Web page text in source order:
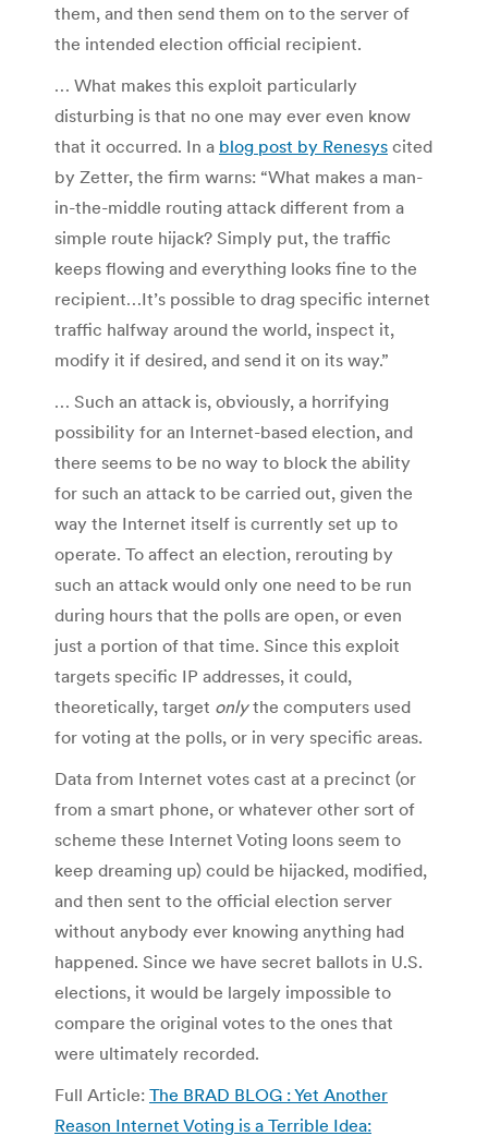
them, and then send them on to the server of
the intended election official recipient.
… What makes this exploit particularly
disturbing is that no one may ever even know
that it occurred. In a blog post by Renesys cited
by Zetter, the firm warns: “What makes a man-
in-the-middle routing attack different from a
simple route hijack? Simply put, the traffic
keeps flowing and everything looks fine to the
recipient…It’s possible to drag specific internet
traffic halfway around the world, inspect it,
modify it if desired, and send it on its way.”
… Such an attack is, obviously, a horrifying
possibility for an Internet-based election, and
there seems to be no way to block the ability
for such an attack to be carried out, given the
way the Internet itself is currently set up to
operate. To affect an election, rerouting by
such an attack would only one need to be run
during hours that the polls are open, or even
just a portion of that time. Since this exploit
targets specific IP addresses, it could,
theoretically, target onlythe computers used
for voting at the polls, or in very specific areas.
Data from Internet votes cast at a precinct (or
from a smart phone, or whatever other sort of
scheme these Internet Voting loons seem to
keep dreaming up) could be hijacked, modified,
and then sent to the official election server
without anybody ever knowing anything had
happened. Since we have secret ballots in U.S.
elections, it would be largely impossible to
compare the original votes to the ones that
were ultimately recorded.
Full Article: The BRAD BLOG : Yet Another
Reason Internet Voting is a Terrible Idea: